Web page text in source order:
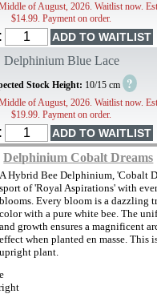
of August, 2026. Waitlist now.
$14.99. Payment on order.
Delphinium Blue Lace
Stock Height: 10/15 cm ?
of August, 2026. Waitlist now.
$19.99. Payment on order.
Delphinium Cobalt Dreams
A Hybrid Bee Delphinium, 'Cobalt
sport of 'Royal Aspirations' with
blooms. Every bloom is a dazzling
color with a pure white bee. The
and growth ensures a magnificent
effect when planted en masse. This
upright plant.